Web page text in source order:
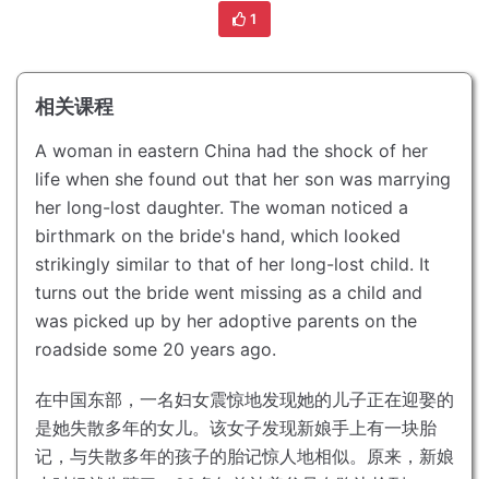
1
相关课程
A woman in eastern China had the shock of her
life when she found out that her son was marrying
her long-lost daughter. The woman noticed a
birthmark on the bride's hand, which looked
strikingly similar to that of her long-lost child. It
turns out the bride went missing as a child and
was picked up by her adoptive parents on the
roadside some 20 years ago.
在中国东部，一名妇女震惊地发现她的儿子正在迎娶的
是她失散多年的女儿。 该女子发现新娘手上有一块胎
记，与失散多年的孩子的胎记惊人地相似。 原来，新娘